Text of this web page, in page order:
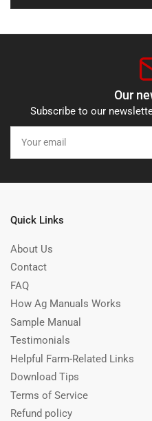
Our
Subscribe to our
email
Quick Links
About Us
Contact
FAQ
How Ag Manuals Works
Sample Manual
Testimonials
Helpful Farm-Related Links
Download Tips
Terms of Service
Refund policy